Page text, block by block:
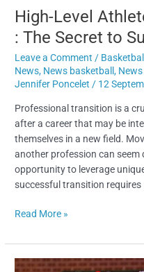
High-Level
: The Secret to
Leave a Comment /
News, News basketball,
Jennifer Poncelet / 12
Professional transition is a
after a career that may be
themselves in a new field.
another profession can
opportunity to leverage
successful transition requires
Read More »
Moisel